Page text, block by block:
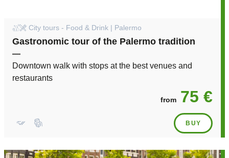
City tours - Food & Drink | Palermo
Gastronomic tour of the Palermo tradition
—
Downtown walk with stops at the best venues and
restaurants
from 75 €
BUY